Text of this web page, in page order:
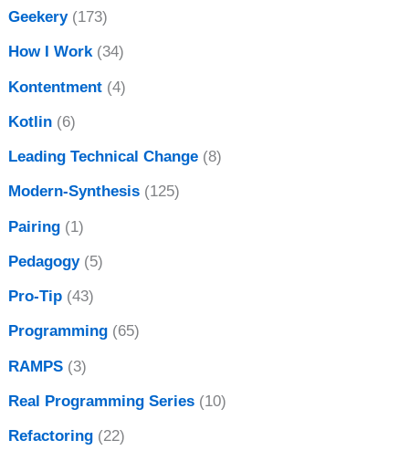
Geekery(173)
How I Work(34)
Kontentment (4)
Kotlin (6)
Leading Technical Change (8)
Modern-Synthesis (125)
Pairing (1)
Pedagogy(5)
Pro-Tip (43)
Programming (65)
RAMPS (3)
Real Programming Series (10)
Refactoring (22)